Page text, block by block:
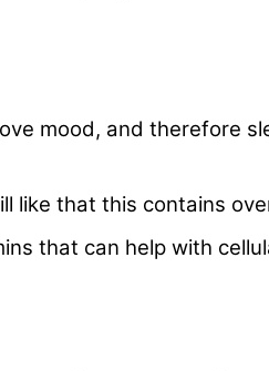
mood, and therefore
like that this contains
that can help with